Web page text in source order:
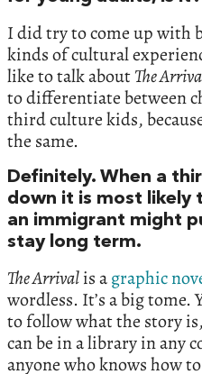
I did try to come up with
kinds of cultural
like to talk aboutThe
to differentiate between
third culture kids,
the same.
Definitely. When a
down it is most likely
an immigrant might
stay long term.
The Arrivalis agraphic
wordless. It’s a big tome.
to follow what the story
can be in a library in any
anyone who knows how